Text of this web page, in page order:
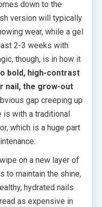
down to the
version will typically
wear, while a gel
2-3 weeks with
though, is in how it
bold, high-contrast
nail, the grow-out
gap creeping up
is with a traditional
which is a huge part
on a new layer of
to maintain the shine,
hydrated nails
as expensive in